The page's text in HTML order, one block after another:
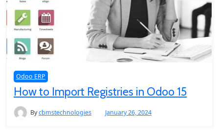
Odoo ERP
How to Import Registries in Odoo 15
Bycbmstechnologies January 26, 2024